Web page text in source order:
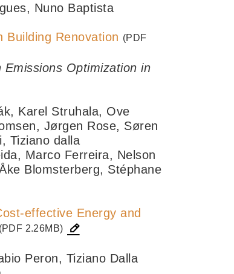
Nuno Baptista
Building Renovation (PDF
Optimization in
Karel Struhala, Ove
Jørgen Rose, Søren
Tiziano dalla
Marco Ferreira, Nelson
Blomsterberg, Stéphane
effective Energy and
(PDF 2.26MB)
Peron, Tiziano Dalla